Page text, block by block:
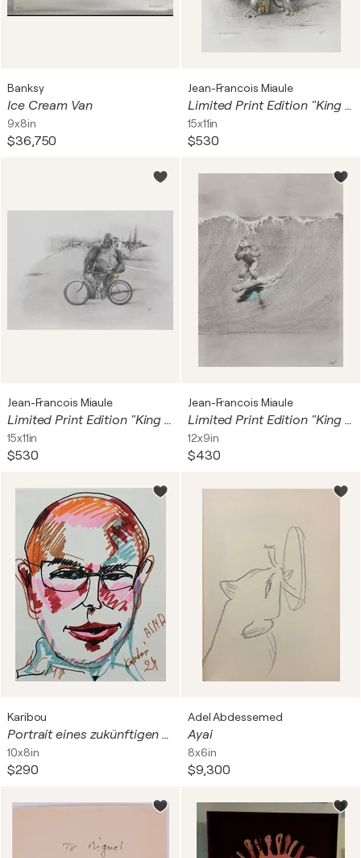
Banksy
Ice Cream Van
9x8in
$36,750
Jean-Francois Miaule
Limited Print Edition "King Kool 58"
15x11in
$530
Jean-Francois Miaule
Limited Print Edition "King Kool 70"
15x11in
$530
Jean-Francois Miaule
Limited Print Edition "King Kool 17"
12x9in
$430
Karibou
Portrait eines zukünftigen ASMR Doktors
10x8in
$290
Adel Abdessemed
Ayai
8x6in
$9,300